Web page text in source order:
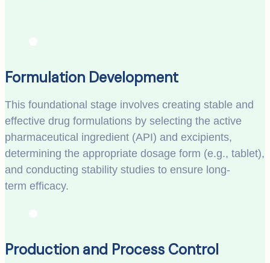
Formulation Development
This foundational stage involves creating stable and
effective drug formulations by selecting the active
pharmaceutical ingredient (API) and excipients,
determining the appropriate dosage form (e.g., tablet),
and conducting stability studies to ensure long-
term efficacy.
Production and Process Control